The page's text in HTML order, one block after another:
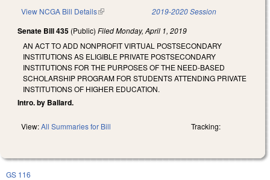
View NCGA Bill Details(link is external) 2019-2020 Session
Senate Bill 435 (Public) FiledMonday, April 1, 2019
AN ACT TO ADD NONPROFIT VIRTUAL POSTSECONDARY
INSTITUTIONS AS ELIGIBLE PRIVATE POSTSECONDARY
INSTITUTIONS FOR THE PURPOSES OF THE NEED-BASED
SCHOLARSHIP PROGRAM FOR STUDENTS ATTENDING PRIVATE
INSTITUTIONS OF HIGHER EDUCATION.
Intro. by Ballard.
View:All Summaries for Bill Tracking:
GS 116